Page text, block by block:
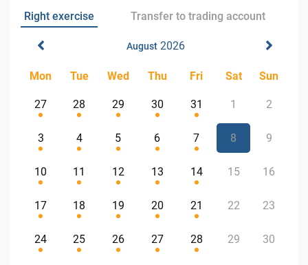
Right exercise Transfer to trading account
August2026
Mon Tue Wed Thu Fri Sat Sun
27 28 29 30 31 1 2
3 4 5 6 7 8 9
10 11 12 13 14 15 16
17 18 19 20 21 22 23
24 25 26 27 28 29 30